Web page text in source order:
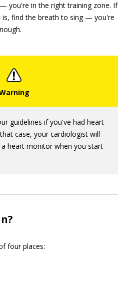
you're in the right training zone. If
find the breath to sing — you're
guidelines if you've had heart
case, your cardiologist will
heart monitor when you start
four places: